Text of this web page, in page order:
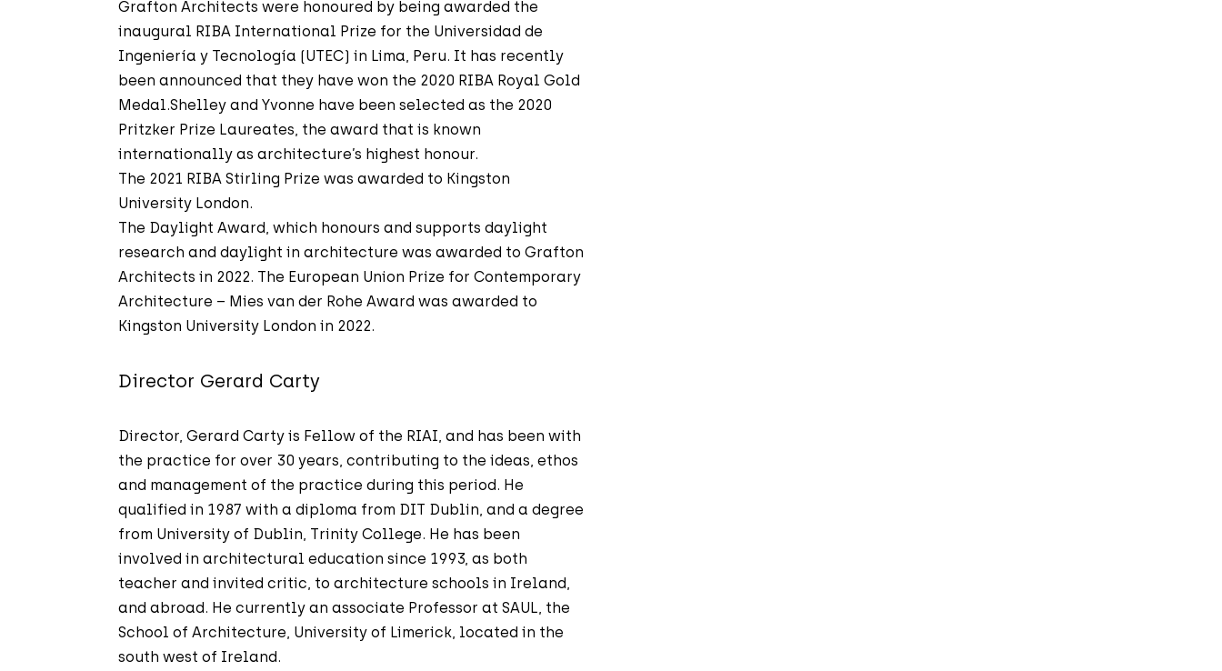
Grafton Architects were honoured by being awarded the
inaugural RIBA International Prize for the Universidad de
Ingeniería y Tecnología (UTEC) in Lima, Peru. It has recently
been announced that they have won the 2020 RIBA Royal Gold
Medal.Shelley and Yvonne have been selected as the 2020
Pritzker Prize Laureates, the award that is known
internationally as architecture’s highest honour.
The 2021 RIBA Stirling Prize was awarded to Kingston
University London.
The Daylight Award, which honours and supports daylight
research and daylight in architecture was awarded to Grafton
Architects in 2022. The European Union Prize for Contemporary
Architecture – Mies van der Rohe Award was awarded to
Kingston University London in 2022.
Director Gerard Carty
Director, Gerard Carty is Fellow of the RIAI, and has been with
the practice for over 30 years, contributing to the ideas, ethos
and management of the practice during this period. He
qualified in 1987 with a diploma from DIT Dublin, and a degree
from University of Dublin, Trinity College. He has been
involved in architectural education since 1993, as both
teacher and invited critic, to architecture schools in Ireland,
and abroad. He currently an associate Professor at SAUL, the
School of Architecture, University of Limerick, located in the
south west of Ireland.